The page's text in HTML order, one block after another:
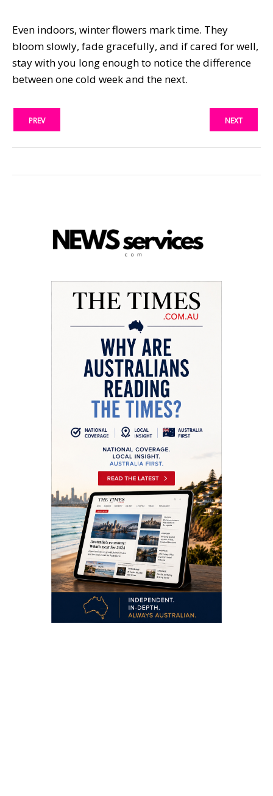
Even indoors, winter flowers mark time. They
bloom slowly, fade gracefully, and if cared for well,
stay with you long enough to notice the difference
between one cold week and the next.
PREV NEXT